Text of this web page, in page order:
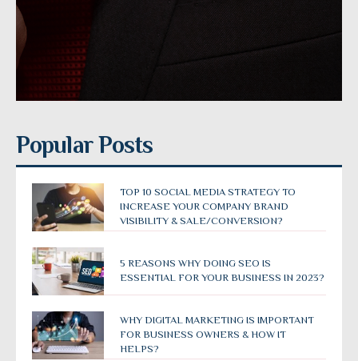
Popular Posts
TOP 10 SOCIAL MEDIA STRATEGY TO
INCREASE YOUR COMPANY BRAND
VISIBILITY & SALE/CONVERSION?
5 REASONS WHY DOING SEO IS
ESSENTIAL FOR YOUR BUSINESS IN 2023?
WHY DIGITAL MARKETING IS IMPORTANT
FOR BUSINESS OWNERS & HOW IT
HELPS?